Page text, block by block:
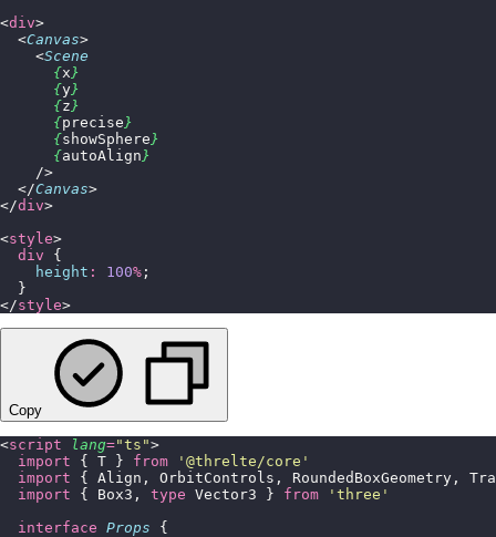
<div>
  <
Canvas>
    <
Scene
      {
x}
      {
y}
      {
z}
      {
precise}
      {
showSphere}
      {
autoAlign}
    />
  </
Canvas>
</div>
<style>
  div
{
    height
: 100% ;
  }
</style>
Copy
<script lang="ts ">
  import
{ T } from ' @threlte/core '
  import
{ Align, OrbitControls, RoundedBoxGeometry,
  import
{ Box3, type Vector3 } from ' three '
  interface
Props {